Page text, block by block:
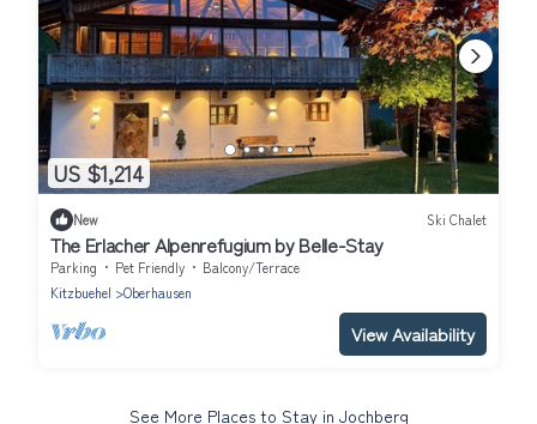
US $1,214
New Ski Chalet
The Erlacher Alpenrefugium by Belle-Stay
Parking Pet Friendly
Balcony/Terrace
Kitzbuehel
Oberhausen
View Availability
See More Places to Stay in Jochberg